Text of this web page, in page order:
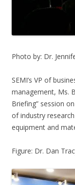
Photo by: Dr.
SEMI’s VP of
management, Ms.
Briefing” session
of industry
equipment and
Figure: Dr. Dan